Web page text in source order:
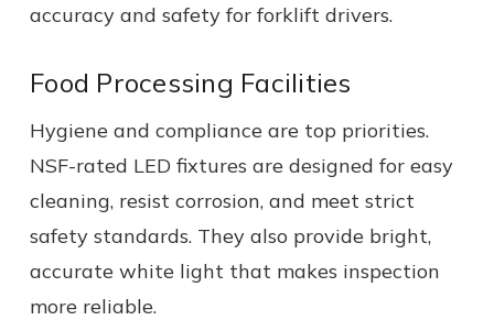
accuracy and safety for forklift drivers.
Food Processing Facilities
Hygiene and compliance are top priorities.
NSF-rated LED fixtures are designed for easy
cleaning, resist corrosion, and meet strict
safety standards. They also provide bright,
accurate white light that makes inspection
more reliable.